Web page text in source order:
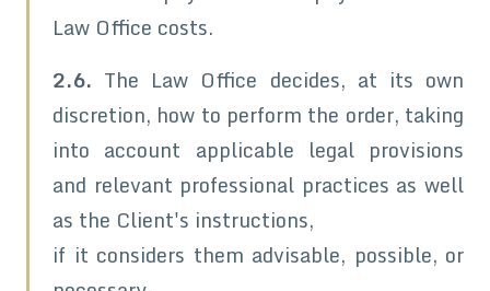
Law Office costs.
2.6. The Law Office decides, at its own
discretion, how to perform the order, taking
into account applicable legal provisions
and relevant professional practices as well
as the Client's instructions,
if it considers them advisable, possible, or